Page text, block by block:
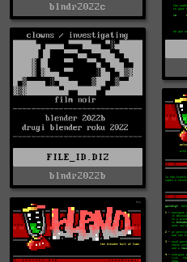
blndr2022c
FILE_ID.DIZ
blndr2022b